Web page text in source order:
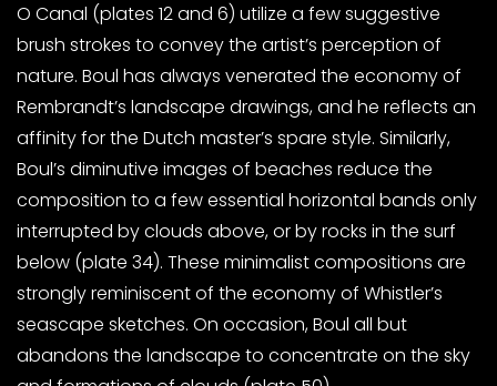
O Canal (plates 12 and 6) utilize a few suggestive
brush strokes to convey the artist’s perception of
nature. Boul has always venerated the economy of
Rembrandt’s landscape drawings, and he reflects an
affinity for the Dutch master’s spare style. Similarly,
Boul’s diminutive images of beaches reduce the
composition to a few essential horizontal bands only
interrupted by clouds above, or by rocks in the surf
below (plate 34). These minimalist compositions are
strongly reminiscent of the economy of Whistler’s
seascape sketches. On occasion, Boul all but
abandons the landscape to concentrate on the sky